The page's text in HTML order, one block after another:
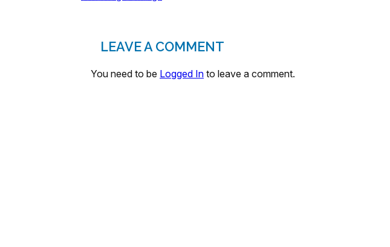
LEAVE A COMMENT
You need to be Logged In to leave a comment.